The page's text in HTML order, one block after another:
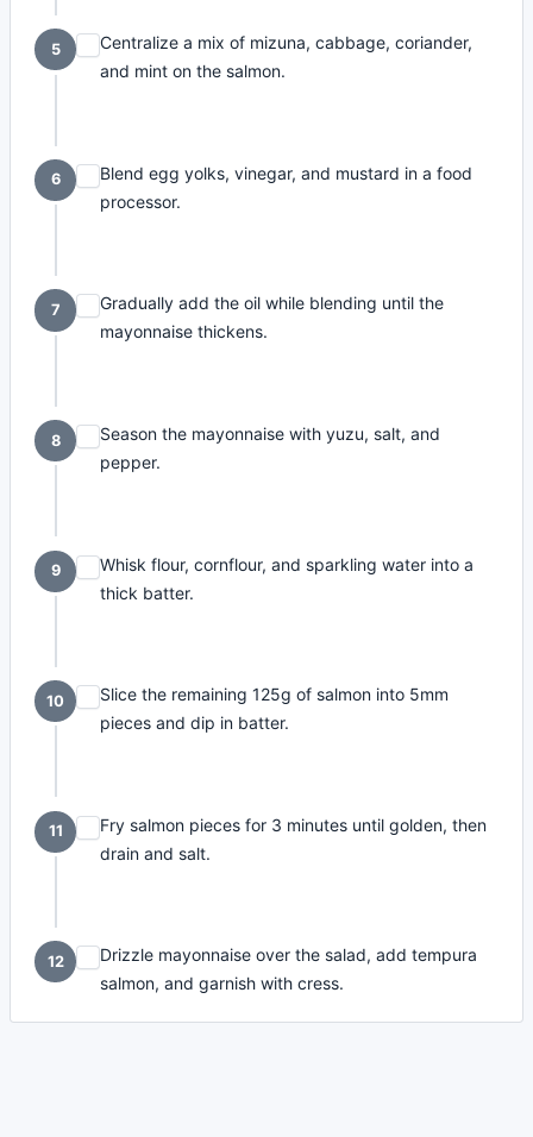
5
Centralize a mix of mizuna, cabbage, coriander,
and mint on the salmon.
6
Blend egg yolks, vinegar, and mustard in a food
processor.
7
Gradually add the oil while blending until the
mayonnaise thickens.
8
Season the mayonnaise with yuzu, salt, and
pepper.
9
Whisk flour, cornflour, and sparkling water into a
thick batter.
10
Slice the remaining 125g of salmon into 5mm
pieces and dip in batter.
11
Fry salmon pieces for 3 minutes until golden, then
drain and salt.
12
Drizzle mayonnaise over the salad, add tempura
salmon, and garnish with cress.